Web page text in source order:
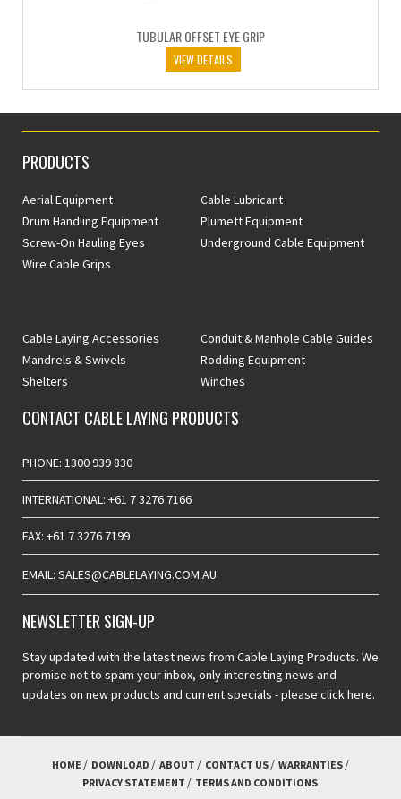
TUBULAR OFFSET EYE GRIP
VIEW DETAILS
PRODUCTS
Aerial Equipment
Cable Lubricant
Drum Handling Equipment
Plumett Equipment
Screw-On Hauling Eyes
Underground Cable Equipment
Wire Cable Grips
Cable Laying Accessories
Conduit & Manhole Cable Guides
Mandrels & Swivels
Rodding Equipment
Shelters
Winches
CONTACT CABLE LAYING PRODUCTS
PHONE: 1300 939 830
INTERNATIONAL: +61 7 3276 7166
FAX: +61 7 3276 7199
EMAIL: SALES@CABLELAYING.COM.AU
NEWSLETTER SIGN-UP
Stay updated with the latest news from Cable Laying Products. We
promise not to spam your inbox, only interesting news and
updates on new products and current specials -please click here.
HOME DOWNLOAD ABOUT CONTACT US
WARRANTIES
PRIVACY STATEMENT
TERMS AND CONDITIONS